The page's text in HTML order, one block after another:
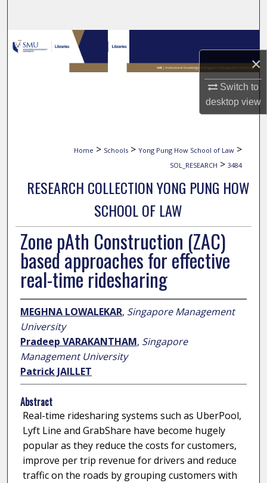
×
Switch to
desktopview
Browse Collections
My Account
Home > Schools > Yong Pung How School of Law >
SOL_RESEARCH > 3484
RESEARCH COLLECTION YONG PUNG HOW
SCHOOL OF LAW
Zone pAth Construction (ZAC)
based approaches for effective
real-time ridesharing
MEGHNA LOWALEKAR, Singapore Management
University
Pradeep VARAKANTHAM, Singapore
Management University
Patrick JAILLET
Abstract
Real-time ridesharing systems such as UberPool,
Lyft Line and GrabShare have become hugely
popular as they reduce the costs for customers,
improve per trip revenue for drivers and reduce
traffic on the roads by grouping customers with